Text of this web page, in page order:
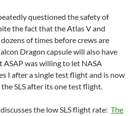
questioned the safety of
the fact that the Atlas V and
of times before crews are
Dragon capsule will also have
was willing to let NASA
I after a single test flight and is now
SLS after its one test flight.
discusses the low SLS flight rate:The